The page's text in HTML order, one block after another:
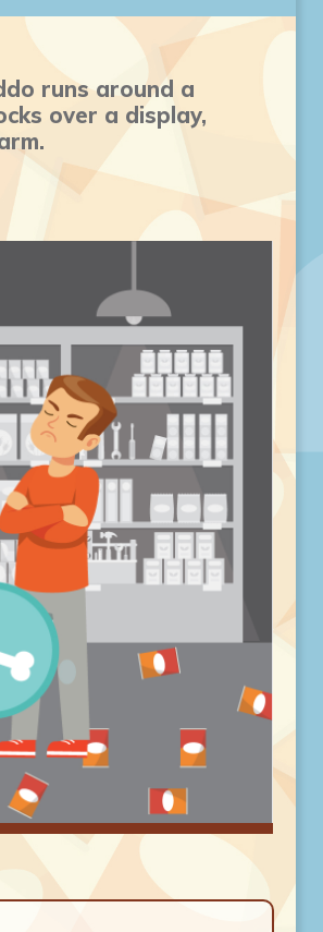
runs around a
over a display,